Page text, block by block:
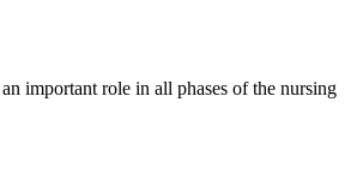
an important role in all phases of the nursing